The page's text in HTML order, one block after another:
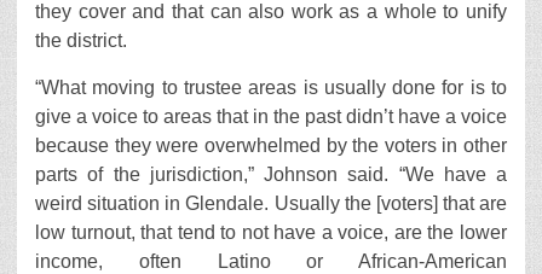
they cover and that can also work as a whole to unify
the district.
“What moving to trustee areas is usually done for is to
give a voice to areas that in the past didn’t have a voice
because they were overwhelmed by the voters in other
parts of the jurisdiction,” Johnson said. “We have a
weird situation in Glendale. Usually the [voters] that are
low turnout, that tend to not have a voice, are the lower
income, often Latino or African-American